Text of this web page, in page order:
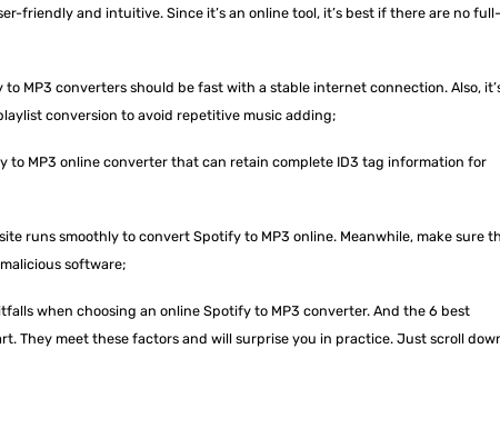
friendly and intuitive. Since it’s an online tool, it’s best if there are no full-
MP3 converters should be fast with a stable internet connection. Also,
conversion to avoid repetitive music adding;
to MP3 online converter that can retain complete ID3 tag information for
runs smoothly to convert Spotify to MP3 online. Meanwhile, make sure
software;
when choosing an online Spotify to MP3 converter. And the 6 best
They meet these factors and will surprise you in practice. Just scroll